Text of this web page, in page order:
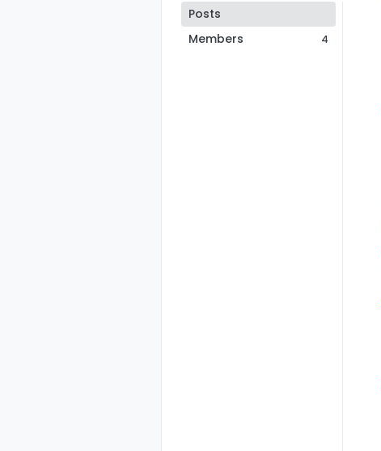
Posts
Members
4